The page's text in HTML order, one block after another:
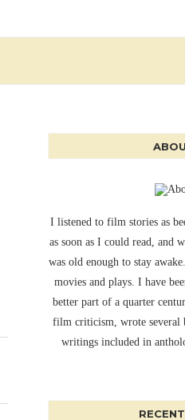
I listened to film stories as
as soon as I could read, and
was old enough to stay
movies and plays. I have
better part of a quarter
film criticism, wrote several
writings included in